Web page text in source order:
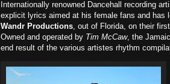
Internationally renowned Dancehall recording
explicit lyrics aimed at his female fans and has
Wandr Productions, out of Florida, on their
Owned and operated by Tim McCaw, the
end result of the various artistes rhythm